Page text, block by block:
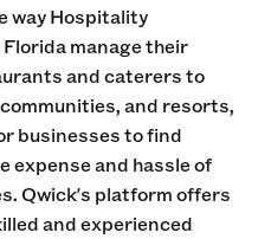
way Hospitality
manage their
and caterers to
and resorts,
businesses to find
expense and hassle of
Qwick's platform offers
and experienced